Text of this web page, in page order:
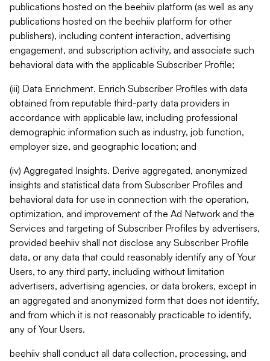
publications hosted on the beehiiv platform (as well as any
publications hosted on the beehiiv platform for other
publishers), including content interaction, advertising
engagement, and subscription activity, and associate such
behavioral data with the applicable Subscriber Profile;
(iii) Data Enrichment. Enrich Subscriber Profiles with data
obtained from reputable third-party data providers in
accordance with applicable law, including professional
demographic information such as industry, job function,
employer size, and geographic location; and
(iv) Aggregated Insights. Derive aggregated, anonymized
insights and statistical data from Subscriber Profiles and
behavioral data for use in connection with the operation,
optimization, and improvement of the Ad Network and the
Services and targeting of Subscriber Profiles by advertisers,
provided beehiiv shall not disclose any Subscriber Profile
data, or any data that could reasonably identify any of Your
Users, to any third party, including without limitation
advertisers, advertising agencies, or data brokers, except in
an aggregated and anonymized form that does not identify,
and from which it is not reasonably practicable to identify,
any of Your Users.
beehiiv shall conduct all data collection, processing, and